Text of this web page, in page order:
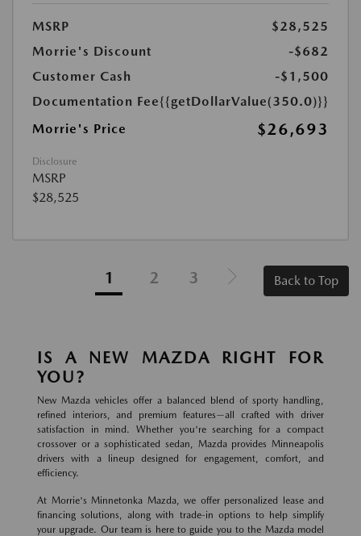
MSRP
$28,525
Morrie's Discount
-$682
Customer Cash
-$1,500
Documentation Fee{{getDollarValue(350.0)}}
Morrie's Price
$26,693
Disclosure
MSRP
$28,525
1 2 3 Back to Top
IS A NEW MAZDA RIGHT FOR
YOU?
New Mazda vehicles offer a balanced blend of sporty handling,
refined interiors, and premium features—all crafted with driver
satisfaction in mind. Whether you're searching for a compact
crossover or a sophisticated sedan, Mazda provides Minneapolis
drivers with a lineup designed for engagement, comfort, and
efficiency.
At Morrie's Minnetonka Mazda, we offer personalized lease and
financing solutions, along with trade-in options to help simplify
your upgrade. Our team is here to guide you to the Mazda model